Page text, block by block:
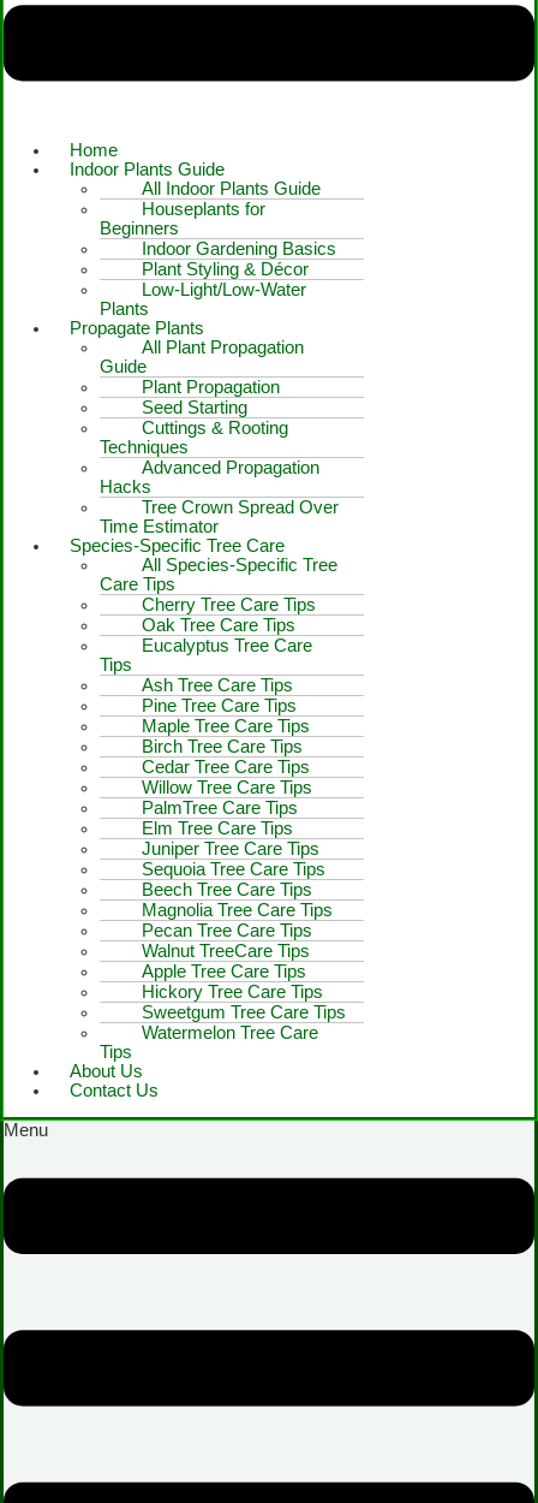
Home
Indoor Plants Guide
All Indoor Plants Guide
Houseplants for
Beginners
Indoor Gardening Basics
Plant Styling & Décor
Low-Light/Low-Water
Plants
Propagate Plants
All Plant Propagation
Guide
Plant Propagation
Seed Starting
Cuttings & Rooting
Techniques
Advanced Propagation
Hacks
Tree Crown Spread Over
Time Estimator
Species-Specific Tree Care
All Species-Specific Tree
Care Tips
Cherry Tree Care Tips
Oak Tree Care Tips
Eucalyptus Tree Care
Tips
Ash Tree Care Tips
Pine Tree Care Tips
Maple Tree Care Tips
Birch Tree Care Tips
Cedar Tree Care Tips
Willow Tree Care Tips
PalmTree Care Tips
Elm Tree Care Tips
Juniper Tree Care Tips
Sequoia Tree Care Tips
Beech Tree Care Tips
Magnolia Tree Care Tips
Pecan Tree Care Tips
Walnut TreeCare Tips
Apple Tree Care Tips
Hickory Tree Care Tips
Sweetgum Tree Care Tips
Watermelon Tree Care
Tips
About Us
Contact Us
Menu